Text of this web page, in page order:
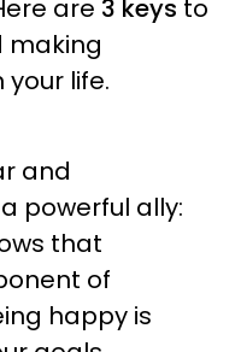
are 3 keys to
making
life.
and
powerful ally:
that
of
happy is